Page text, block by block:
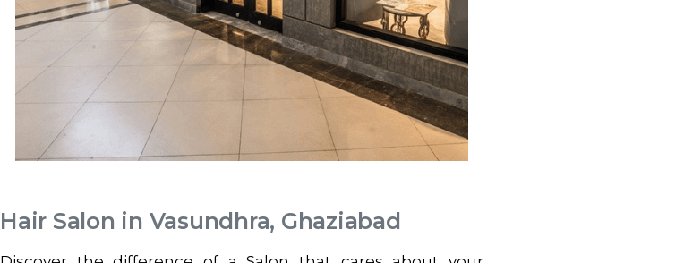
Hair Salon in Vasundhra, Ghaziabad